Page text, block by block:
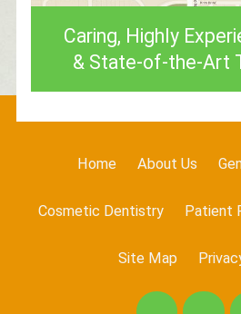
Caring, Highly
& State-of-the-Art
Home About Us
Cosmetic Dentistry Patient
Site Map